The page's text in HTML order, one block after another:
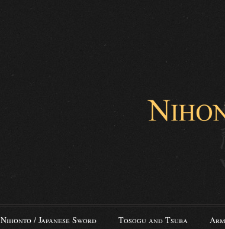
Nihonto / Japanese Sword Tosogu and Tsuba